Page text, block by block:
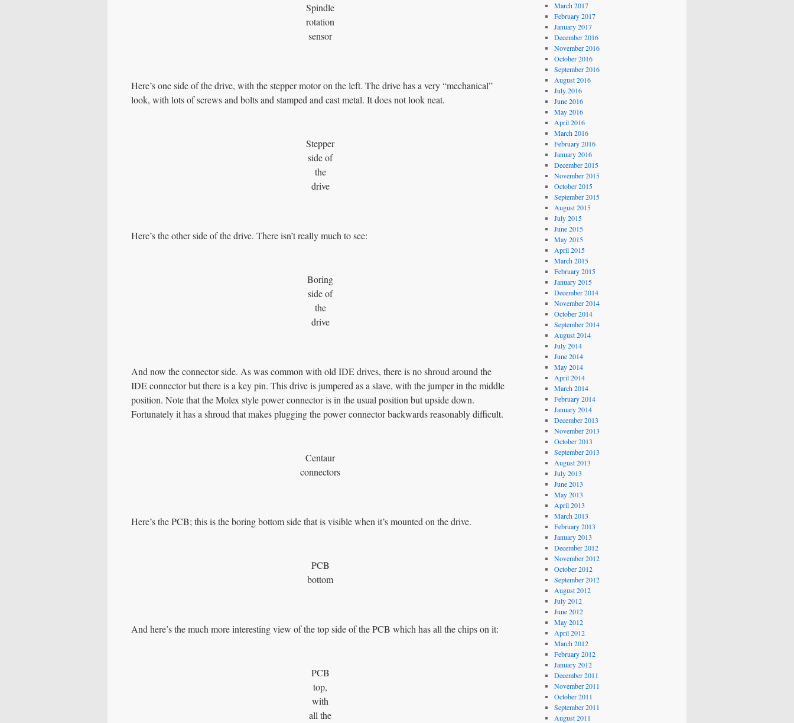
Spindle
rotation
sensor
Here’s one side of the drive, with the stepper motor on the left. The drive has a very “mechanical”
look, with lots of screws and bolts and stamped and cast metal. It does not look neat.
Stepper
side of
the
drive
Here’s the other side of the drive. There isn’t really much to see:
Boring
side of
the
drive
And now the connector side. As was common with old IDE drives, there is no shroud around the
IDE connector but there is a key pin. This drive is jumpered as a slave, with the jumper in the middle
position. Note that the Molex style power connector is in the usual position but upside down.
Fortunately it has a shroud that makes plugging the power connector backwards reasonably difficult.
Centaur
connectors
Here’s the PCB; this is the boring bottom side that is visible when it’s mounted on the drive.
PCB
bottom
And here’s the much more interesting view of the top side of the PCB which has all the chips on it:
PCB
top,
with
all the
March 2017
February 2017
January 2017
December 2016
November 2016
October 2016
September 2016
August 2016
July 2016
June 2016
May 2016
April 2016
March 2016
February 2016
January 2016
December 2015
November 2015
October 2015
September 2015
August 2015
July 2015
June 2015
May 2015
April 2015
March 2015
February 2015
January 2015
December 2014
November 2014
October 2014
September 2014
August 2014
July 2014
June 2014
May 2014
April 2014
March 2014
February 2014
January 2014
December 2013
November 2013
October 2013
September 2013
August 2013
July 2013
June 2013
May 2013
April 2013
March 2013
February 2013
January 2013
December 2012
November 2012
October 2012
September 2012
August 2012
July 2012
June 2012
May 2012
April 2012
March 2012
February 2012
January 2012
December 2011
November 2011
October 2011
September 2011
August 2011